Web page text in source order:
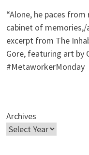
“Alone, he paces
cabinet of
excerpt from The
Gore, featuring art by
#MetaworkerMonday
Archives